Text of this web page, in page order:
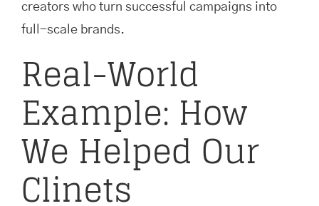
creators who turn successful campaigns into
full-scale brands.
Real-World
Example: How
We Helped Our
Clinets